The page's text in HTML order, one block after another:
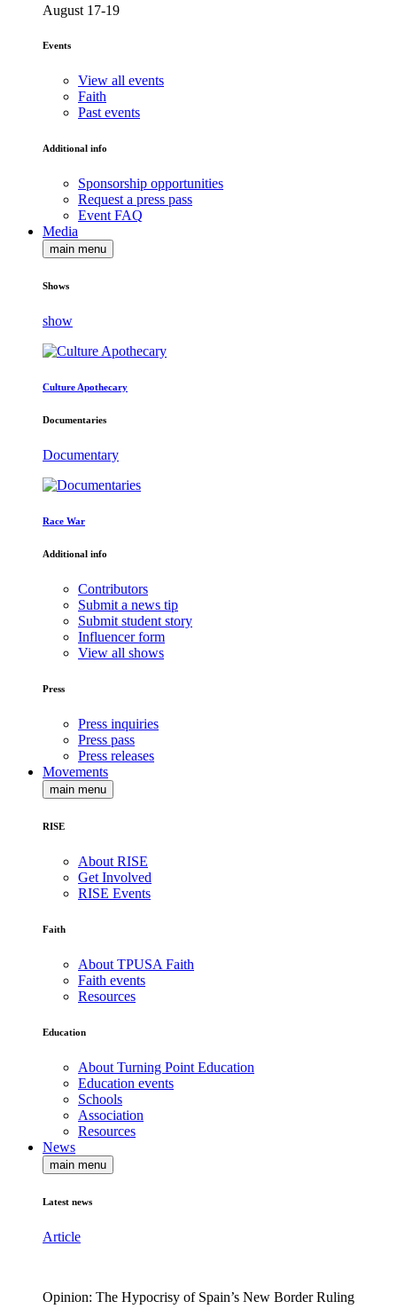
August 17-19
Events
View all events
Faith
Past events
Additional info
Sponsorship opportunities
Request a press pass
Event FAQ
Media
main menu
Shows
show
Culture Apothecary
Documentaries
Documentary
Race War
Additional info
Contributors
Submit a news tip
Submit student story
Influencer form
View all shows
Press
Press inquiries
Press pass
Press releases
Movements
main menu
RISE
About RISE
Get Involved
RISE Events
Faith
About TPUSA Faith
Faith events
Resources
Education
About Turning Point Education
Education events
Schools
Association
Resources
News
main menu
Latest news
Article
Opinion: The Hypocrisy of Spain’s New Border Ruling